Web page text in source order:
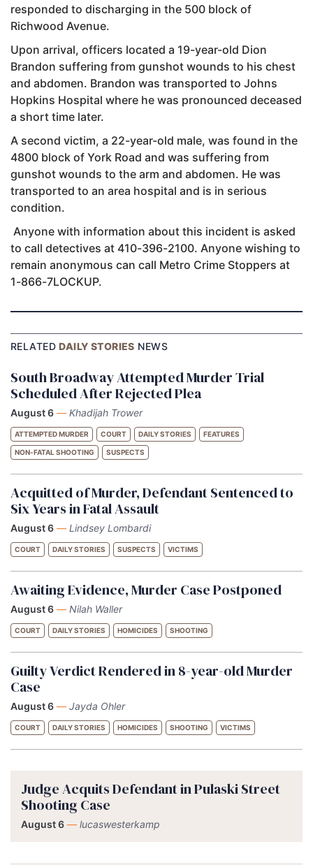
responded to discharging in the 500 block of
Richwood Avenue.
Upon arrival, officers located a 19-year-old Dion
Brandon suffering from gunshot wounds to his chest
and abdomen. Brandon was transported to Johns
Hopkins Hospital where he was pronounced deceased
a short time later.
A second victim, a 22-year-old male, was found in the
4800 block of York Road and was suffering from
gunshot wounds to the arm and abdomen. He was
transported to an area hospital and is in serious
condition.
Anyone with information about this incident is asked
to call detectives at 410-396-2100. Anyone wishing to
remain anonymous can call Metro Crime Stoppers at
1-866-7LOCKUP.
RELATEDDAILY STORIES NEWS
South Broadway Attempted Murder Trial
Scheduled After Rejected Plea
August 6 — Khadijah Trower
ATTEMPTED MURDER COURT DAILY STORIES FEATURES
NON-FATAL SHOOTING SUSPECTS
Acquitted of Murder, Defendant Sentenced to
Six Years in Fatal Assault
August 6 — Lindsey Lombardi
COURT DAILY STORIES SUSPECTS VICTIMS
Awaiting Evidence, Murder Case Postponed
August 6 — Nilah Waller
COURT DAILY STORIES HOMICIDES SHOOTING
Guilty Verdict Rendered in 8-year-old Murder
Case
August 6 — Jayda Ohler
COURT DAILY STORIES HOMICIDES SHOOTING VICTIMS
Judge Acquits Defendant in Pulaski Street
Shooting Case
August 6 — lucaswesterkamp